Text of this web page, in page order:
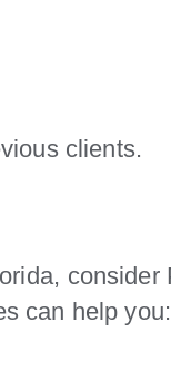
clients.
can help you: